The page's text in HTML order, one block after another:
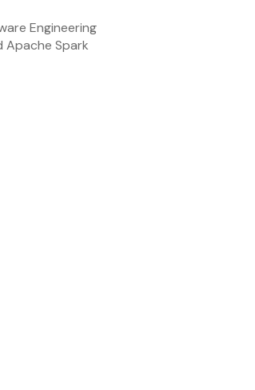
Engineering
Apache Spark